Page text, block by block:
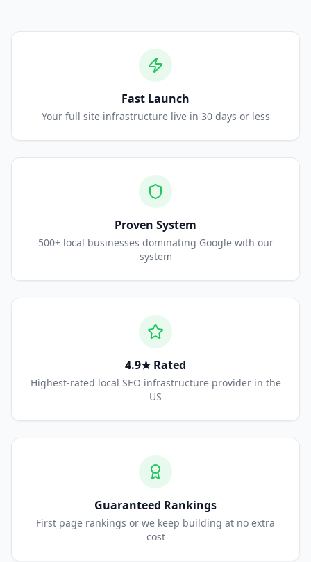
Fast Launch
Your full site infrastructure live in 30 days or less
Proven System
500+ local businesses dominating Google with our
system
4.9★ Rated
Highest-rated local SEO infrastructure provider in the
US
Guaranteed Rankings
First page rankings or we keep building at no extra
cost